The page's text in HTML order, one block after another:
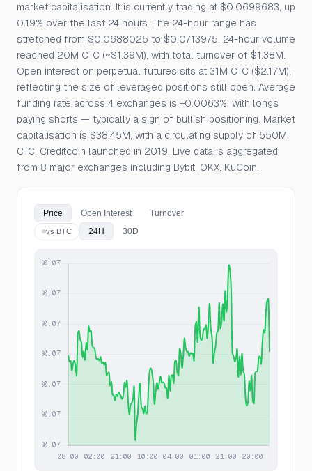
market capitalisation. It is currently trading at $0.0699683, up
0.19% over the last 24 hours. The 24-hour range has
stretched from $0.0688025 to $0.0713975. 24-hour volume
reached 20M CTC (~$1.39M), with total turnover of $1.38M.
Open interest on perpetual futures sits at 31M CTC ($2.17M),
reflecting the size of leveraged positions still open. Average
funding rate across 4 exchanges is +0.0063%, with longs
paying shorts — typically a sign of bullish positioning. Market
capitalisation is $38.45M, with a circulating supply of 550M
CTC. Creditcoin launched in 2019. Live data is aggregated
from 8 major exchanges including Bybit, OKX, KuCoin.
Price Open Interest Turnover
vs BTC 24H 30D